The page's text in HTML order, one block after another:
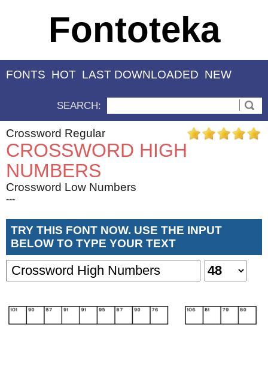
Fontoteka
FONTS HOT LAST DOWNLOADED NEW
SEARCH:
Crossword Regular
CROSSWORD HIGH
NUMBERS
Crossword Low Numbers
---
TRY THIS FONT NOW. USE THE INPUT
BELOW TO TYPE YOUR TEXT